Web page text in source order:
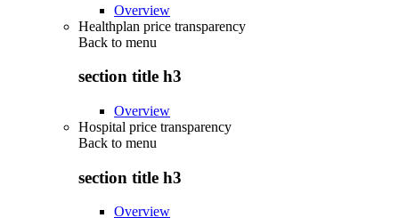
Overview
Healthplan price transparency
Back to menu
section title h3
Overview
Hospital price transparency
Back to menu
section title h3
Overview